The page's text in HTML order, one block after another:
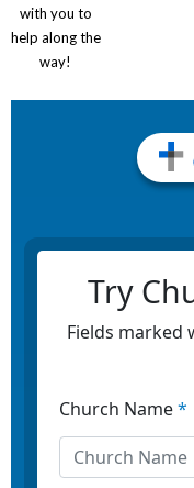
with you to
help along the
way!